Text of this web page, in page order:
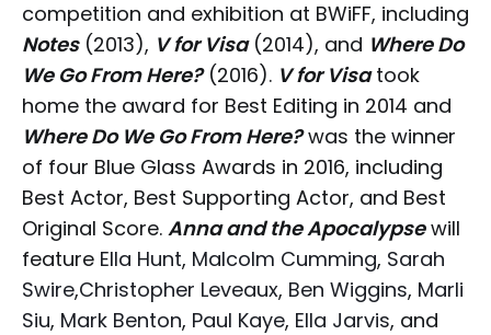
competition and exhibition at BWiFF, including
Notes(2013), V for Visa(2014), and Where Do
We Go From Here?(2016). V for Visatook
home the award for Best Editing in 2014 and
Where Do We Go From Here?was the winner
of four Blue Glass Awards in 2016, including
Best Actor, Best Supporting Actor, and Best
Original Score. Anna and the Apocalypsewill
feature Ella Hunt, Malcolm Cumming, Sarah
Swire,Christopher Leveaux, Ben Wiggins, Marli
Siu, Mark Benton, Paul Kaye, Ella Jarvis, and